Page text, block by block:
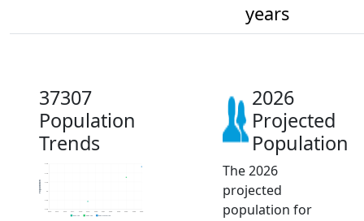
years
37307
Population
Trends
4.6k
4.8k
5.6k
Population
2019 ACS 2024 ACS 2026 Projection
2026
Projected
Population
The 2026
projected
population for